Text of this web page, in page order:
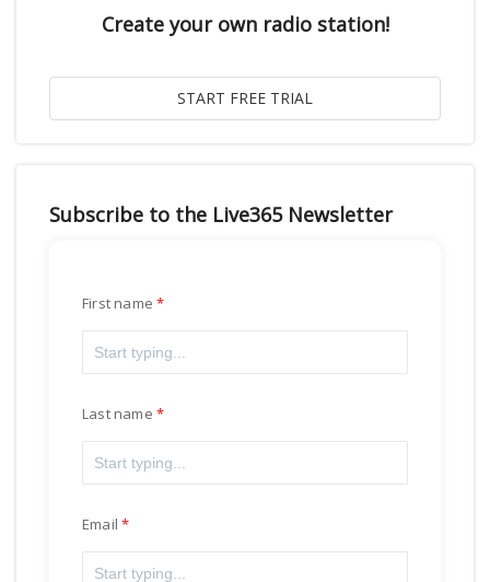
Create your own radio station!
Subscribe to the Live365 Newsletter
First name
Last name
Email